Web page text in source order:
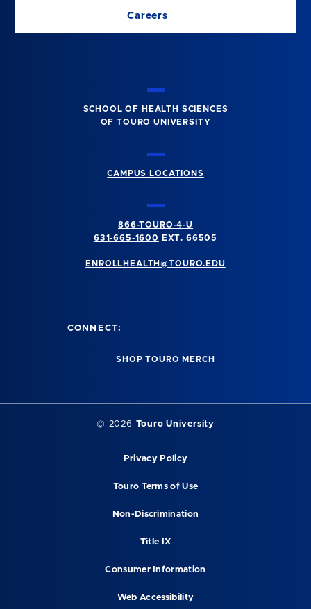
Careers
SCHOOL OF HEALTH SCIENCES
OF TOURO UNIVERSITY
CAMPUS LOCATIONS
866-TOURO-4-U
631-665-1600
EXT. 66505
ENROLLHEALTH@TOURO.EDU
CONNECT:
SHOP TOURO MERCH
© 2026 Touro University
Privacy Policy
Touro Terms of Use
Non-Discrimination
Title IX
Consumer Information
Web Accessibility